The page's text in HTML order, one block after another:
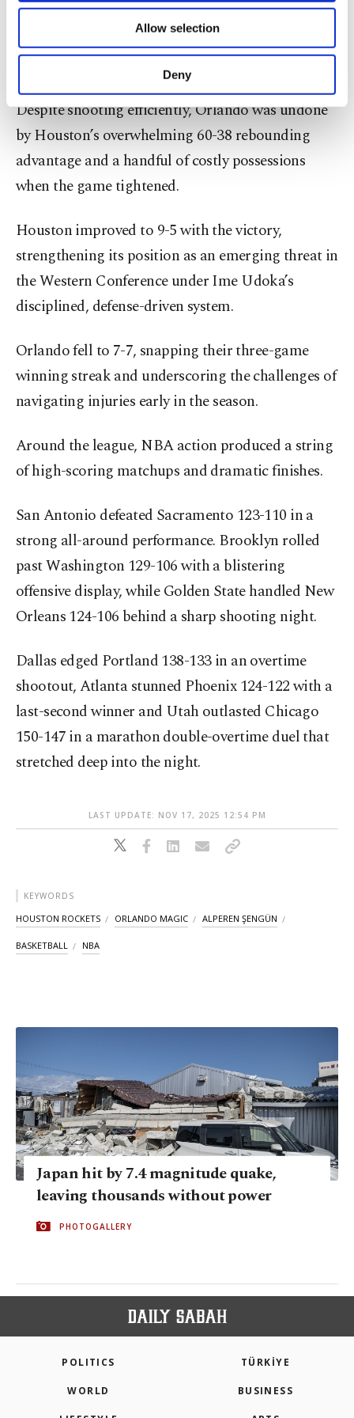
Other cookies will be used for limited
purposes, subject to your explicit consent, to
make our website more functional and
personal as well as for advertising/marketing
preferences through the panel below. To learn
more about cookies, you can click on the
Settings button and read our
Cookie
Information Text
Allow selection
Deny
scored 26, but the absence of injured starters
Paolo Banchero and Jalen Suggs left the Magic
short-handed in crunch time.
Despite shooting efficiently, Orlando was undone
by Houston’s overwhelming 60-38 rebounding
advantage and a handful of costly possessions
when the game tightened.
Houston improved to 9-5 with the victory,
strengthening its position as an emerging threat in
the Western Conference under Ime Udoka’s
disciplined, defense-driven system.
Orlando fell to 7-7, snapping their three-game
winning streak and underscoring the challenges of
navigating injuries early in the season.
Around the league, NBA action produced a string
of high-scoring matchups and dramatic finishes.
San Antonio defeated Sacramento 123-110 in a
strong all-around performance. Brooklyn rolled
past Washington 129-106 with a blistering
offensive display, while Golden State handled New
Orleans 124-106 behind a sharp shooting night.
Dallas edged Portland 138-133 in an overtime
shootout, Atlanta stunned Phoenix 124-122 with a
last-second winner and Utah outlasted Chicago
150-147 in a marathon double-overtime duel that
stretched deep into the night.
LAST UPDATE: NOV 17, 2025 12:54 PM
KEYWORDS
HOUSTON ROCKETS ORLANDO MAGIC ALPEREN ŞENGÜN
BASKETBALL NBA
Japan hit by 7.4 magnitude quake,
leaving thousands without power
PHOTOGALLERY
POLITICS TÜRKİYE
WORLD BUSINESS